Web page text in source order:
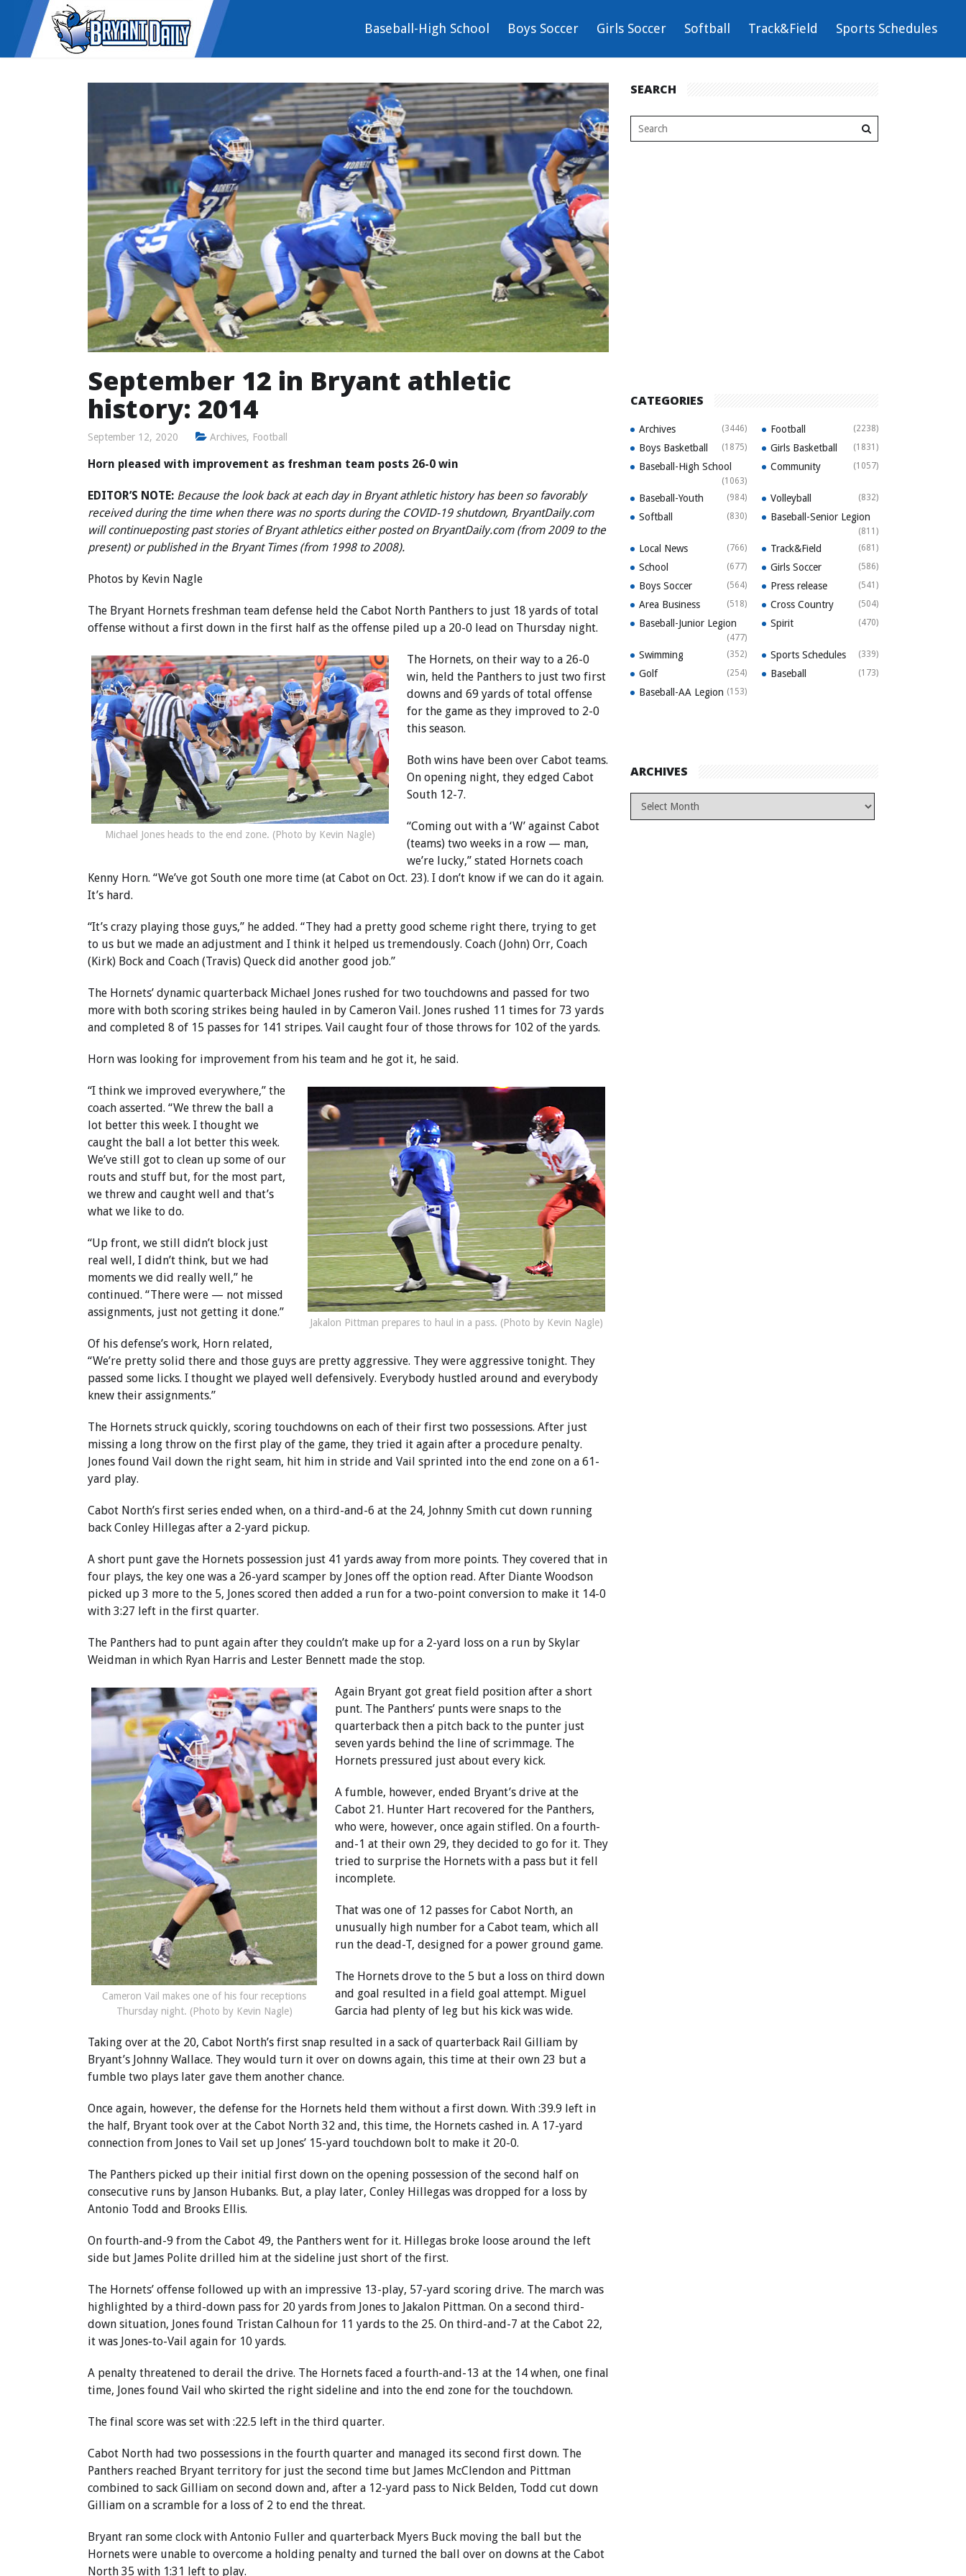
Baseball-High School Boys Soccer Girls Soccer Softball Track&Field Sports Schedules
September 12 in Bryant athletic
history: 2014
September 12, 2020 Archives, Football
Horn pleased with improvement as freshman team posts 26-0 win
EDITOR’S NOTE: Because the look back at each day in Bryant athletic history has been so favorably
received during the time when there was no sports during the COVID-19 shutdown, BryantDaily.com
will continueposting past stories of Bryant athletics either posted on BryantDaily.com (from 2009 to the
present) or published in the Bryant Times (from 1998 to 2008).
Photos by Kevin Nagle
The Bryant Hornets freshman team defense held the Cabot North Panthers to just 18 yards of total
offense without a first down in the first half as the offense piled up a 20-0 lead on Thursday night.
Michael Jones heads to the end zone. (Photo by Kevin Nagle)
The Hornets, on their way to a 26-0
win, held the Panthers to just two first
downs and 69 yards of total offense
for the game as they improved to 2-0
this season.
Both wins have been over Cabot teams.
On opening night, they edged Cabot
South 12-7.
“Coming out with a ‘W’ against Cabot
(teams) two weeks in a row — man,
we’re lucky,” stated Hornets coach
Kenny Horn. “We’ve got South one more time (at Cabot on Oct. 23). I don’t know if we can do it again.
It’s hard.
“It’s crazy playing those guys,” he added. “They had a pretty good scheme right there, trying to get
to us but we made an adjustment and I think it helped us tremendously. Coach (John) Orr, Coach
(Kirk) Bock and Coach (Travis) Queck did another good job.”
The Hornets’ dynamic quarterback Michael Jones rushed for two touchdowns and passed for two
more with both scoring strikes being hauled in by Cameron Vail. Jones rushed 11 times for 73 yards
and completed 8 of 15 passes for 141 stripes. Vail caught four of those throws for 102 of the yards.
Horn was looking for improvement from his team and he got it, he said.
Jakalon Pittman prepares to haul in a pass. (Photo by Kevin Nagle)
“I think we improved everywhere,” the
coach asserted. “We threw the ball a
lot better this week. I thought we
caught the ball a lot better this week.
We’ve still got to clean up some of our
routs and stuff but, for the most part,
we threw and caught well and that’s
what we like to do.
“Up front, we still didn’t block just
real well, I didn’t think, but we had
moments we did really well,” he
continued. “There were — not missed
assignments, just not getting it done.”
Of his defense’s work, Horn related,
“We’re pretty solid there and those guys are pretty aggressive. They were aggressive tonight. They
passed some licks. I thought we played well defensively. Everybody hustled around and everybody
knew their assignments.”
The Hornets struck quickly, scoring touchdowns on each of their first two possessions. After just
missing a long throw on the first play of the game, they tried it again after a procedure penalty.
Jones found Vail down the right seam, hit him in stride and Vail sprinted into the end zone on a 61-
yard play.
Cabot North’s first series ended when, on a third-and-6 at the 24, Johnny Smith cut down running
back Conley Hillegas after a 2-yard pickup.
A short punt gave the Hornets possession just 41 yards away from more points. They covered that in
four plays, the key one was a 26-yard scamper by Jones off the option read. After Diante Woodson
picked up 3 more to the 5, Jones scored then added a run for a two-point conversion to make it 14-0
with 3:27 left in the first quarter.
The Panthers had to punt again after they couldn’t make up for a 2-yard loss on a run by Skylar
Weidman in which Ryan Harris and Lester Bennett made the stop.
Cameron Vail makes one of his four receptions
Thursday night. (Photo by Kevin Nagle)
Again Bryant got great field position after a short
punt. The Panthers’ punts were snaps to the
quarterback then a pitch back to the punter just
seven yards behind the line of scrimmage. The
Hornets pressured just about every kick.
A fumble, however, ended Bryant’s drive at the
Cabot 21. Hunter Hart recovered for the Panthers,
who were, however, once again stifled. On a fourth-
and-1 at their own 29, they decided to go for it. They
tried to surprise the Hornets with a pass but it fell
incomplete.
That was one of 12 passes for Cabot North, an
unusually high number for a Cabot team, which all
run the dead-T, designed for a power ground game.
The Hornets drove to the 5 but a loss on third down
and goal resulted in a field goal attempt. Miguel
Garcia had plenty of leg but his kick was wide.
Taking over at the 20, Cabot North’s first snap resulted in a sack of quarterback Rail Gilliam by
Bryant’s Johnny Wallace. They would turn it over on downs again, this time at their own 23 but a
fumble two plays later gave them another chance.
Once again, however, the defense for the Hornets held them without a first down. With :39.9 left in
the half, Bryant took over at the Cabot North 32 and, this time, the Hornets cashed in. A 17-yard
connection from Jones to Vail set up Jones’ 15-yard touchdown bolt to make it 20-0.
The Panthers picked up their initial first down on the opening possession of the second half on
consecutive runs by Janson Hubanks. But, a play later, Conley Hillegas was dropped for a loss by
Antonio Todd and Brooks Ellis.
On fourth-and-9 from the Cabot 49, the Panthers went for it. Hillegas broke loose around the left
side but James Polite drilled him at the sideline just short of the first.
The Hornets’ offense followed up with an impressive 13-play, 57-yard scoring drive. The march was
highlighted by a third-down pass for 20 yards from Jones to Jakalon Pittman. On a second third-
down situation, Jones found Tristan Calhoun for 11 yards to the 25. On third-and-7 at the Cabot 22,
it was Jones-to-Vail again for 10 yards.
A penalty threatened to derail the drive. The Hornets faced a fourth-and-13 at the 14 when, one final
time, Jones found Vail who skirted the right sideline and into the end zone for the touchdown.
The final score was set with :22.5 left in the third quarter.
Cabot North had two possessions in the fourth quarter and managed its second first down. The
Panthers reached Bryant territory for just the second time but James McClendon and Pittman
combined to sack Gilliam on second down and, after a 12-yard pass to Nick Belden, Todd cut down
Gilliam on a scramble for a loss of 2 to end the threat.
Bryant ran some clock with Antonio Fuller and quarterback Myers Buck moving the ball but the
Hornets were unable to overcome a holding penalty and turned the ball over on downs at the Cabot
North 35 with 1:31 left to play.
SEARCH
CATEGORIES
Archives (3446) Football (2238)
Boys Basketball (1875) Girls Basketball (1831)
Baseball-High School
(1063)
Community (1057)
Baseball-Youth (984) Volleyball (832)
Softball (830) Baseball-Senior Legion
(811)
Local News (766) Track&Field (681)
School (677) Girls Soccer (586)
Boys Soccer (564) Press release (541)
Area Business (518) Cross Country (504)
Baseball-Junior Legion
(477)
Spirit (470)
Swimming (352) Sports Schedules (339)
Golf (254) Baseball (173)
Baseball-AA Legion (153)
ARCHIVES